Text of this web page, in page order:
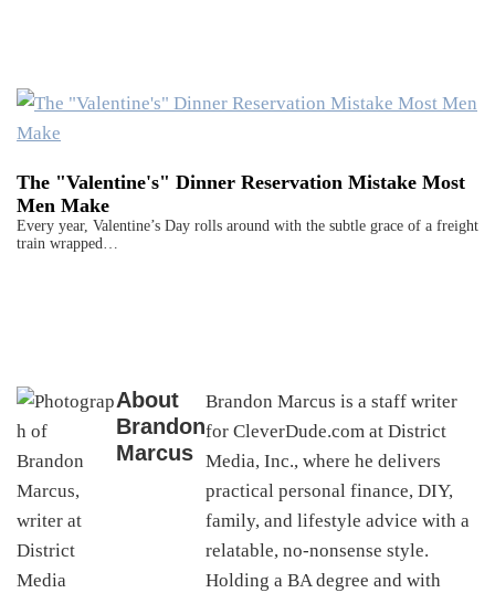
The "Valentine's" Dinner Reservation Mistake Most
Men Make
Every year, Valentine’s Day rolls around with the subtle grace of a freight
train wrapped…
About
Brandon
Marcus
Brandon Marcus is a staff writer
for CleverDude.com at District
Media, Inc., where he delivers
practical personal finance, DIY,
family, and lifestyle advice with a
relatable, no-nonsense style.
Holding a BA degree and with